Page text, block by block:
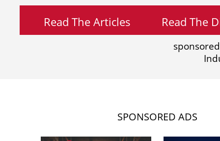
Read The Articles Read The
SPONSORED ADS